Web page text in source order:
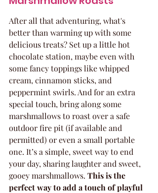
After all that adventuring, what's
better than warming up with some
delicious treats? Set up a little hot
chocolate station, maybe even with
some fancy toppings like whipped
cream, cinnamon sticks, and
peppermint swirls. And for an extra
special touch, bring along some
marshmallows to roast over a safe
outdoor fire pit (if available and
permitted) or even a small portable
one. It’s a simple, sweet way to end
your day, sharing laughter and sweet,
gooey marshmallows. This is the
perfect way to add a touch of playful